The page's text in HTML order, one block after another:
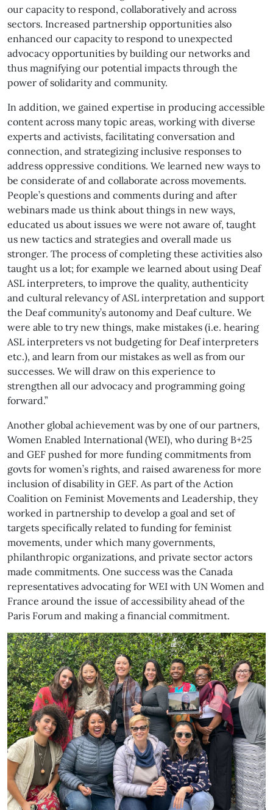
our capacity to respond, collaboratively and across
sectors. Increased partnership opportunities also
enhanced our capacity to respond to unexpected
advocacy opportunities by building our networks and
thus magnifying our potential impacts through the
power of solidarity and community.
In addition, we gained expertise in producing accessible
content across many topic areas, working with diverse
experts and activists, facilitating conversation and
connection, and strategizing inclusive responses to
address oppressive conditions. We learned new ways to
be considerate of and collaborate across movements.
People’s questions and comments during and after
webinars made us think about things in new ways,
educated us about issues we were not aware of, taught
us new tactics and strategies and overall made us
stronger. The process of completing these activities also
taught us a lot; for example we learned about using Deaf
ASL interpreters, to improve the quality, authenticity
and cultural relevancy of ASL interpretation and support
the Deaf community’s autonomy and Deaf culture. We
were able to try new things, make mistakes (i.e. hearing
ASL interpreters vs not budgeting for Deaf interpreters
etc.), and learn from our mistakes as well as from our
successes. We will draw on this experience to
strengthen all our advocacy and programming going
forward.”
Another global achievement was by one of our partners,
Women Enabled International (WEI), who during B+25
and GEF pushed for more funding commitments from
govts for women’s rights, and raised awareness for more
inclusion of disability in GEF. As part of the Action
Coalition on Feminist Movements and Leadership, they
worked in partnership to develop a goal and set of
targets specifically related to funding for feminist
movements, under which many governments,
philanthropic organizations, and private sector actors
made commitments. One success was the Canada
representatives advocating for WEI with UN Women and
France around the issue of accessibility ahead of the
Paris Forum and making a financial commitment.